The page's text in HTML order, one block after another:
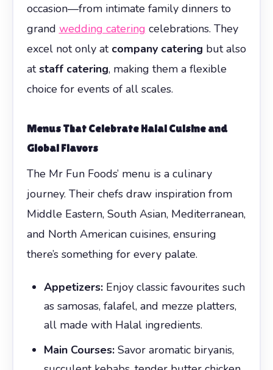
occasion—from intimate family dinners to
grand wedding catering celebrations. They
excel not only at company catering but also
atstaff catering, making them a flexible
choice for events of all scales.
Menus That Celebrate Halal Cuisine and
Global Flavors
The Mr Fun Foods’ menu is a culinary
journey. Their chefs draw inspiration from
Middle Eastern, South Asian, Mediterranean,
and North American cuisines, ensuring
there’s something for every palate.
Appetizers:Enjoy classic favourites such
as samosas, falafel, and mezze platters,
all made with Halal ingredients.
Main Courses:Savor aromatic biryanis,